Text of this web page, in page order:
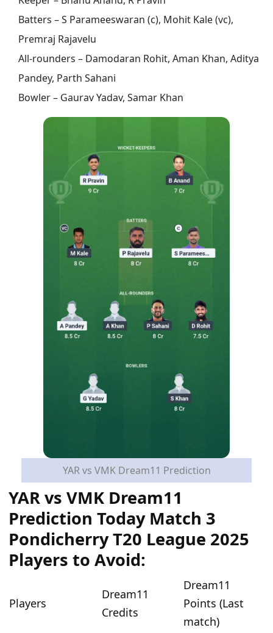
Batters – S Parameeswaran (c), Mohit Kale (vc),
Premraj Rajavelu
All-rounders – Damodaran Rohit, Aman Khan, Aditya
Pandey, Parth Sahani
Bowler – Gaurav Yadav, Samar Khan
YAR vs VMK Dream11 Prediction
YAR vs VMK Dream11
Prediction Today Match 3
Pondicherry T20 League 2025
Players to Avoid:
Players
Dream11
Credits
Dream11
Points (Last
match)